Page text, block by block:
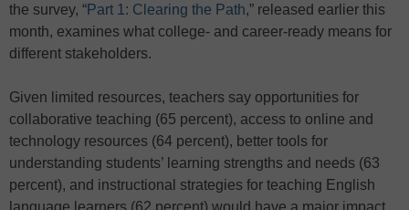
the survey, “Part 1: Clearing the Path,” released earlier this
month, examines what college- and career-ready means for
different stakeholders.
Given limited resources, teachers say opportunities for
collaborative teaching (65 percent), access to online and
technology resources (64 percent), better tools for
understanding students’ learning strengths and needs (63
percent), and instructional strategies for teaching English
language learners (62 percent) would have a major impact